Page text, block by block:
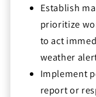
Establish
prioritize
to act
weather
Implement
report or